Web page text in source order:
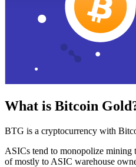
What is Bitcoin
BTG is a cryptocurrency with
ASICs tend to monopolize mining
of mostly to ASIC warehouse